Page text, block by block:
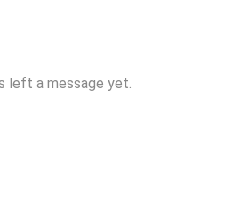
left a message yet.